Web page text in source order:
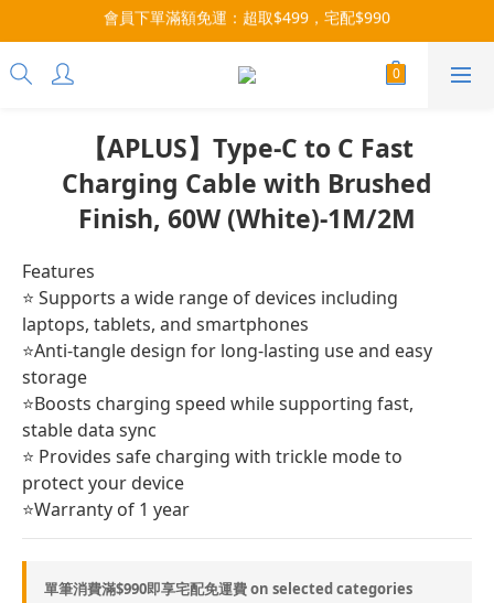
3x more Points on 9th of Every Month!
07/28-08/31 爸氣一擊・限時開搶
3x more Points on 9th of Every Month!
【APLUS】Type-C to C Fast
Charging Cable with Brushed
Finish, 60W (White)-1M/2M
Features
⭐ Supports a wide range of devices including
laptops, tablets, and smartphones
⭐Anti-tangle design for long-lasting use and easy
storage
⭐Boosts charging speed while supporting fast,
stable data sync
⭐ Provides safe charging with trickle mode to
protect your device
⭐Warranty of 1 year
單筆消費滿$990即享宅配免運費 on selected categories